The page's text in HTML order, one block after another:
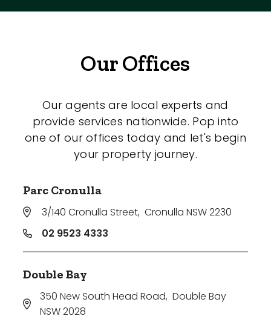
Our Offices
Our agents are local experts and
provide services nationwide. Pop into
one of our offices today and let's begin
your property journey.
Parc Cronulla
3/140 Cronulla Street, Cronulla NSW 2230
02 9523 4333
Double Bay
350 New South Head Road, Double Bay
NSW 2028